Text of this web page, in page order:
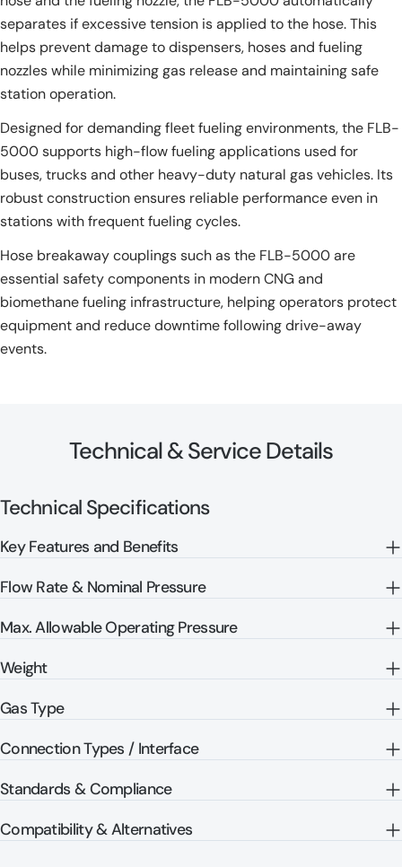
separates if excessive tension is applied to the hose. This
helps prevent damage to dispensers, hoses and fueling
nozzles while minimizing gas release and maintaining safe
station operation.
Designed for demanding fleet fueling environments, the FLB-
5000 supports high-flow fueling applications used for
buses, trucks and other heavy-duty natural gas vehicles. Its
robust construction ensures reliable performance even in
stations with frequent fueling cycles.
Hose breakaway couplings such as the FLB-5000 are
essential safety components in modern CNG and
biomethane fueling infrastructure, helping operators protect
equipment and reduce downtime following drive-away
events.
Technical & Service Details
Technical Specifications
Key Features and Benefits
Flow Rate & Nominal Pressure
Max. Allowable Operating Pressure
Weight
Gas Type
Connection Types / Interface
Standards & Compliance
Compatibility & Alternatives